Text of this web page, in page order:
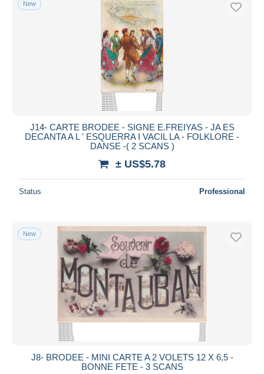
Free shipping
Bank transfer
MasterCard
iDeal
Maestro
Seller's residence
Submit
New
J14- CARTE BRODEE - SIGNE E.FREIYAS - JA ES
DECANTA A L ' ESQUERRA I VACIL LA - FOLKLORE -
DANSE -( 2 SCANS )
± US$5.78
Status Professional
New
J8- BRODEE - MINI CARTE A 2 VOLETS 12 X 6,5 -
BONNE FETE - 3 SCANS